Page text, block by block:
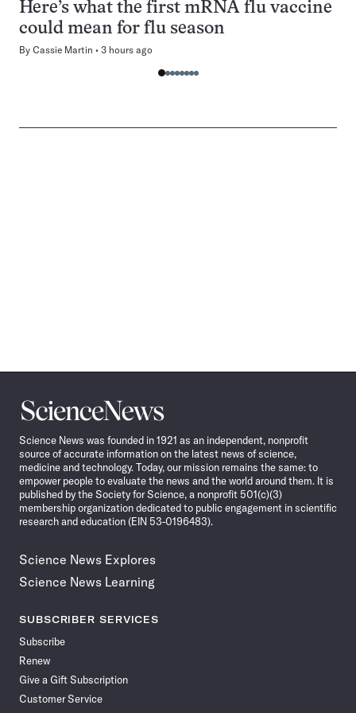
Here’s what the first mRNA flu vaccine
could mean for flu season
By Cassie Martin 3 hours ago
Science
News
Science News was founded in 1921 as an independent, nonprofit
source of accurate information on the latest news of science,
medicine and technology. Today, our mission remains the same: to
empower people to evaluate the news and the world around them. It is
published by the Society for Science, a nonprofit 501(c)(3)
membership organization dedicated to public engagement in scientific
research and education (EIN 53-0196483).
Science News Explores
Science News Learning
SUBSCRIBER SERVICES
Subscribe
Renew
Give a Gift Subscription
Customer Service